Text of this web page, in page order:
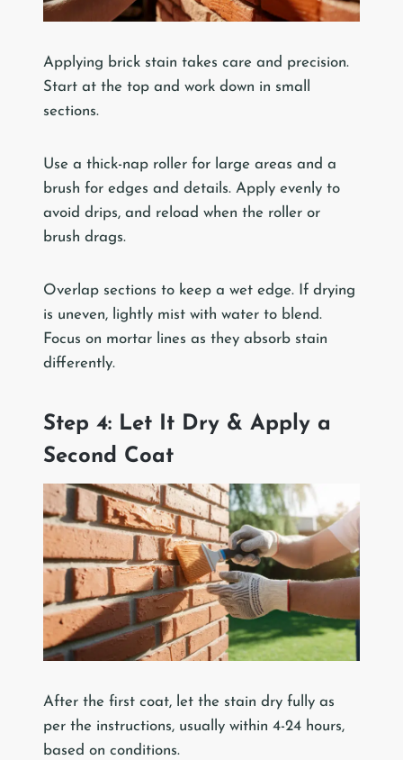
Applying brick stain takes care and precision.
Start at the top and work down in small
sections.
Use a thick-nap roller for large areas and a
brush for edges and details. Apply evenly to
avoid drips, and reload when the roller or
brush drags.
Overlap sections to keep a wet edge. If drying
is uneven, lightly mist with water to blend.
Focus on mortar lines as they absorb stain
differently.
Step 4: Let It Dry & Apply a
Second Coat
After the first coat, let the stain dry fully as
per the instructions, usually within 4-24 hours,
based on conditions.